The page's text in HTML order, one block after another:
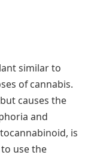
similar to
of cannabis.
causes the
and
is
use the